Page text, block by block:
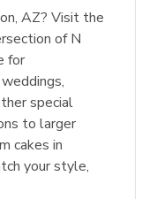
AZ? Visit the
of N
for
special
to larger
cakes in
your style,